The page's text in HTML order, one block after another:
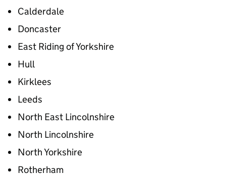
Calderdale
Doncaster
East Riding of Yorkshire
Hull
Kirklees
Leeds
North East Lincolnshire
North Lincolnshire
North Yorkshire
Rotherham